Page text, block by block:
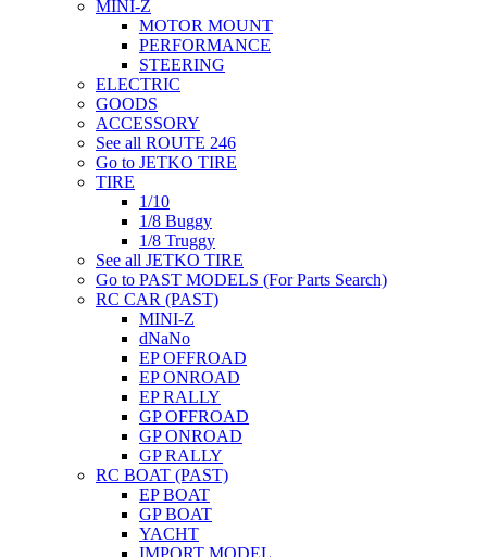
MINI-Z
MOTOR MOUNT
PERFORMANCE
STEERING
ELECTRIC
GOODS
ACCESSORY
See all ROUTE 246
Go to JETKO TIRE
TIRE
1/10
1/8 Buggy
1/8 Truggy
See all JETKO TIRE
Go to PAST MODELS (For Parts Search)
RC CAR (PAST)
MINI-Z
dNaNo
EP OFFROAD
EP ONROAD
EP RALLY
GP OFFROAD
GP ONROAD
GP RALLY
RC BOAT (PAST)
EP BOAT
GP BOAT
YACHT
IMPORT MODEL